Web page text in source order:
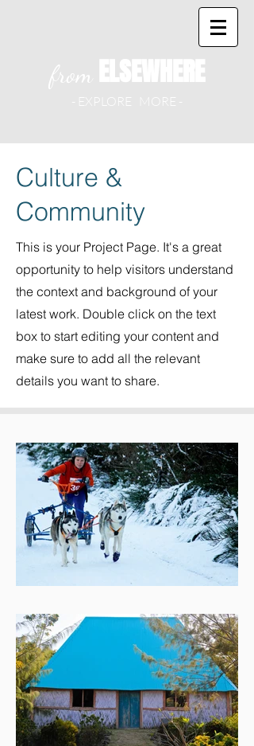
from ELSEWHERE
- EXPLORE MORE -
Culture &
Community
This is your Project Page. It's a great
opportunity to help visitors understand
the context and background of your
latest work. Double click on the text
box to start editing your content and
make sure to add all the relevant
details you want to share.